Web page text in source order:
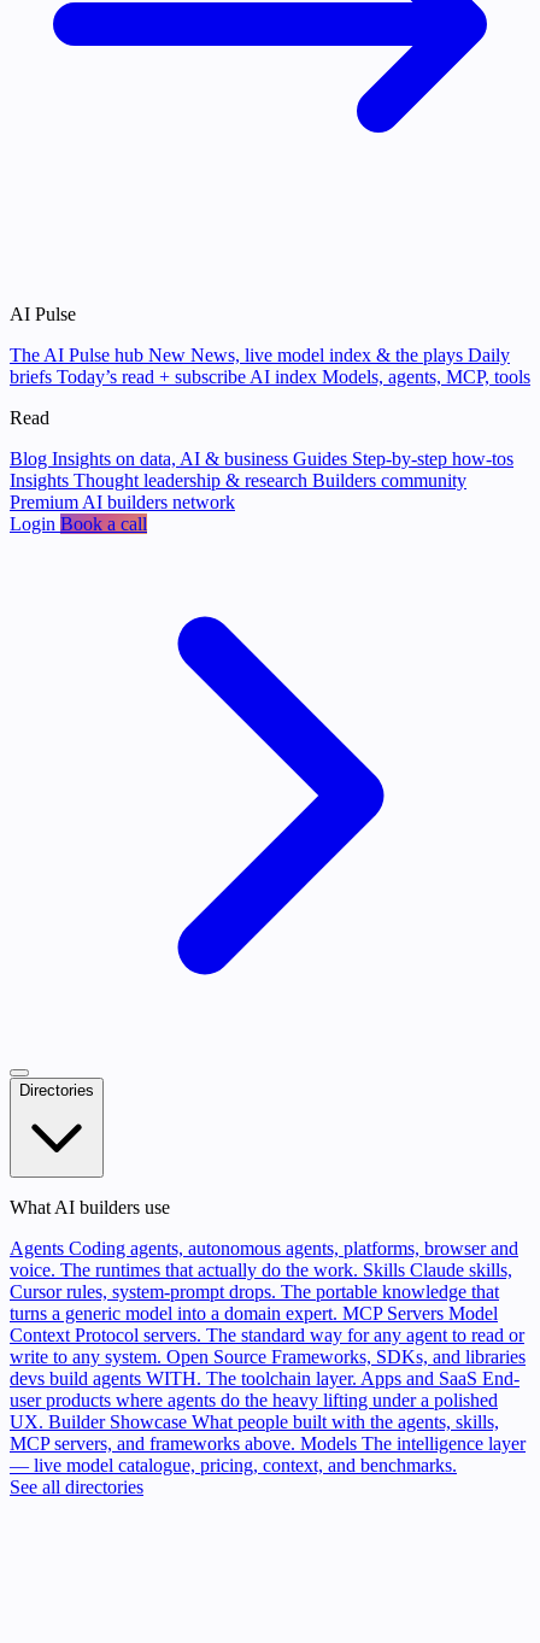
AI Pulse
The AI Pulse hub New News, live model index & the plays Daily
briefs Today’s read + subscribe AI index Models, agents, MCP, tools
Read
Blog Insights on data, AI & business Guides Step-by-step how-tos
Insights Thought leadership & research Builders community
Premium AI builders network
Login Book a call
Directories
What AI builders use
Agents Coding agents, autonomous agents, platforms, browser and
voice. The runtimes that actually do the work. Skills Claude skills,
Cursor rules, system-prompt drops. The portable knowledge that
turns a generic model into a domain expert. MCP Servers Model
Context Protocol servers. The standard way for any agent to read or
write to any system. Open Source Frameworks, SDKs, and libraries
devs build agents WITH. The toolchain layer. Apps and SaaS End-
user products where agents do the heavy lifting under a polished
UX. Builder Showcase What people built with the agents, skills,
MCP servers, and frameworks above. Models The intelligence layer
— live model catalogue, pricing, context, and benchmarks.
See all directories